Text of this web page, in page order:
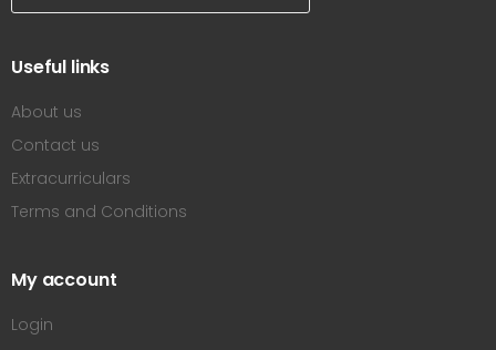
Useful links
About us
Contact us
Extracurriculars
Terms and Conditions
My account
Login